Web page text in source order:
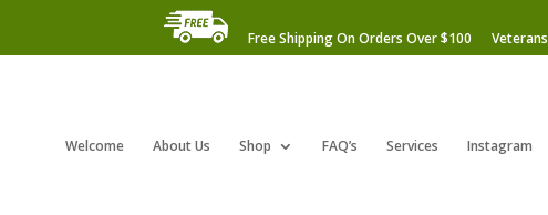
Free Shipping On Orders Over $100
Veterans
Welcome About Us Shop FAQ’s Services Instagram